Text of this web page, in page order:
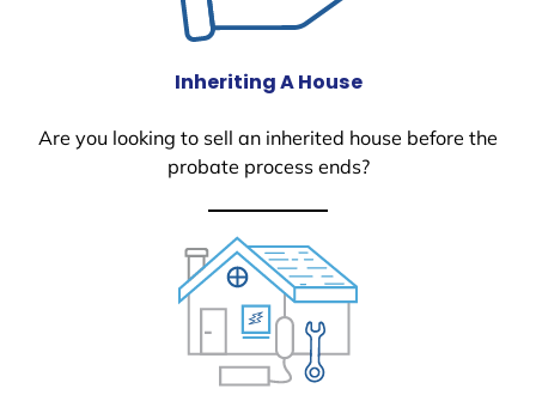
Inheriting A House
Are you looking to sell an inherited house before the
probate process ends?